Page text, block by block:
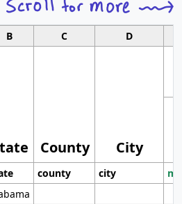
B C D
County City
county city